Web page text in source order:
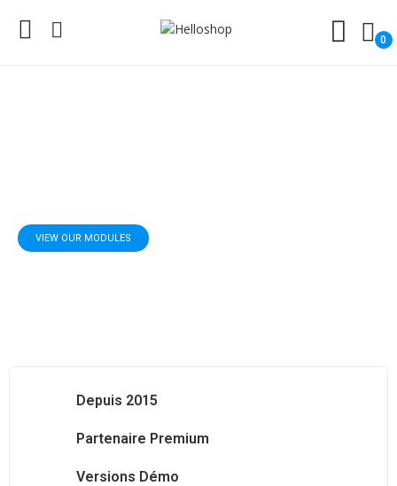
0
VIEW OUR MODULES
Depuis 2015
Partenaire Premium
Versions Démo